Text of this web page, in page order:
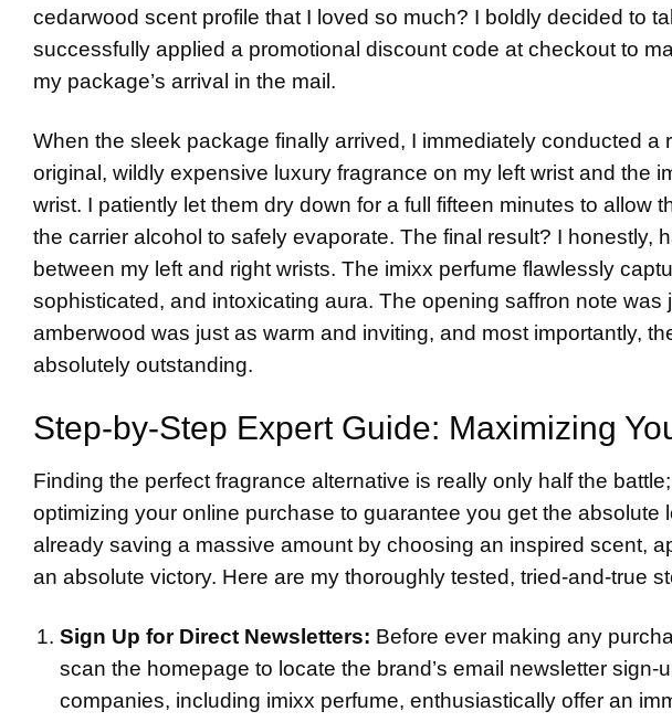
cedarwood scent profile that I loved so much? I boldly decided to
successfully applied a promotional discount code at checkout to
my package’s arrival in the mail.
When the sleek package finally arrived, I immediately conducted a
original, wildly expensive luxury fragrance on my left wrist and the
wrist. I patiently let them dry down for a full fifteen minutes to allow
the carrier alcohol to safely evaporate. The final result? I honestly,
between my left and right wrists. The imixx perfume flawlessly
sophisticated, and intoxicating aura. The opening saffron note
amberwood was just as warm and inviting, and most importantly,
absolutely outstanding.
Step-by-Step Expert Guide: Maximizing
Finding the perfect fragrance alternative is really only half the
optimizing your online purchase to guarantee you get the
already saving a massive amount by choosing an inspired scent,
an absolute victory. Here are my thoroughly tested, tried-and-true
Sign Up for Direct Newsletters: Before ever making any
scan the homepage to locate the brand’s email newsletter
companies, including imixx perfume, enthusiastically offer an